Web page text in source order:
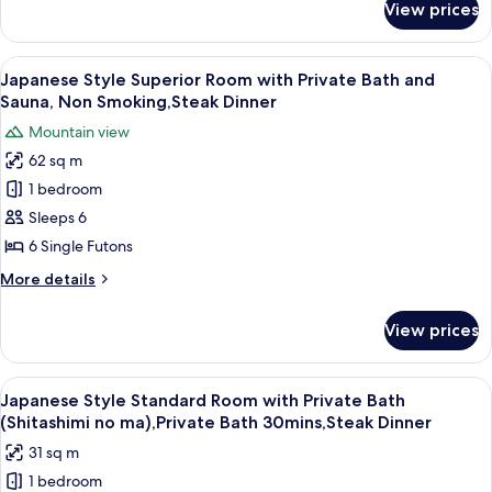
Bathroom,
Non
Smoking,Steak
Dinner
Standard
Room
with
Sauna
Shared
Bathroom,
Non
Smoking,Steak
Dinner
View prices
View
all
photos
for
Japanese
Style
Superior
Room
with
Private
and
Sauna,
Non
Smoking,Steak
Dinner
A close-up of a grilled sandwich on a
7
Japanese Style Superior Room with Private Bath and
Sauna, Non Smoking,Steak Dinner
Mountain view
62 sq m
1 bedroom
Sleeps 6
6 Single Futons
More details
More
Style
Superior
Room
with
Private
Bath
and
View prices
View
all
photos
for
A traditional Japanese room with
8
Japanese Style Standard Room with Private Bath
(Shitashimi no ma),Private Bath 30mins,Steak Dinner
31 sq m
1 bedroom